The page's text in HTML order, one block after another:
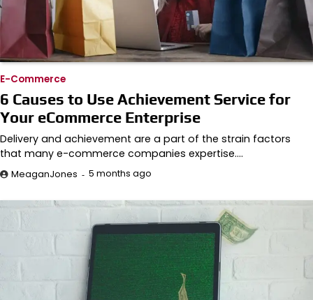
E-Commerce
6 Causes to Use Achievement Service for
Your eCommerce Enterprise
Delivery and achievement are a part of the strain factors
that many e-commerce companies expertise.…
MeaganJones 5 months ago